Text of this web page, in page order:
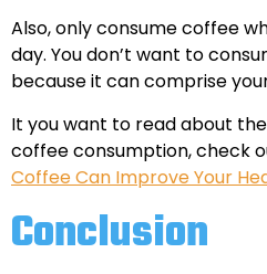
Also, only consume coffee
day. You don’t want to
because it can comprise
It you want to read about
coffee consumption, check
Coffee Can Improve Your
Conclusion